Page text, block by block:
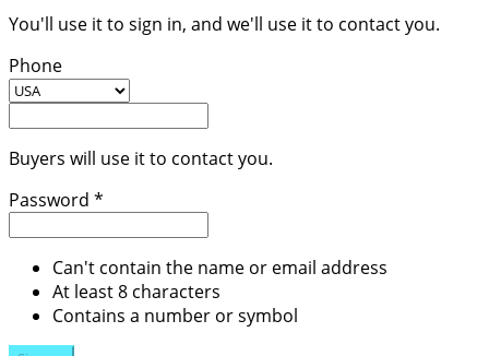
You'll use it to sign in, and we'll use it to contact you.
Phone
Buyers will use it to contact you.
Password *
Can't contain the name or email address
At least 8 characters
Contains a number or symbol